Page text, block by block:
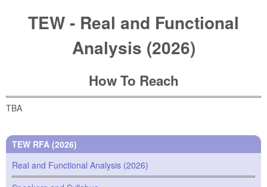
TEW - Real and Functional
Analysis (2026)
How To Reach
TBA
TEW RFA (2026)
Real and Functional Analysis (2026)